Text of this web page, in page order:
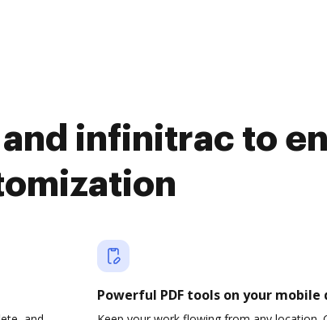
infinitrac to
Powerful PDF tools on your mobile